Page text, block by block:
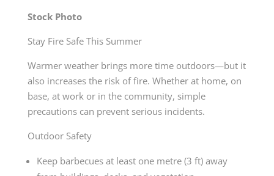
Stock Photo
Stay Fire Safe This Summer
Warmer weather brings more time outdoors—but it
also increases the risk of fire. Whether at home, on
base, at work or in the community, simple
precautions can prevent serious incidents.
Outdoor Safety
Keep barbecues at least one metre (3 ft) away